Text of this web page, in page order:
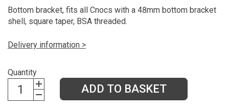
Bottom bracket, fits all Cnocs with a 48mm bottom bracket
shell, square taper, BSA threaded.
Delivery information >
Quantity
ADD TO BASKET